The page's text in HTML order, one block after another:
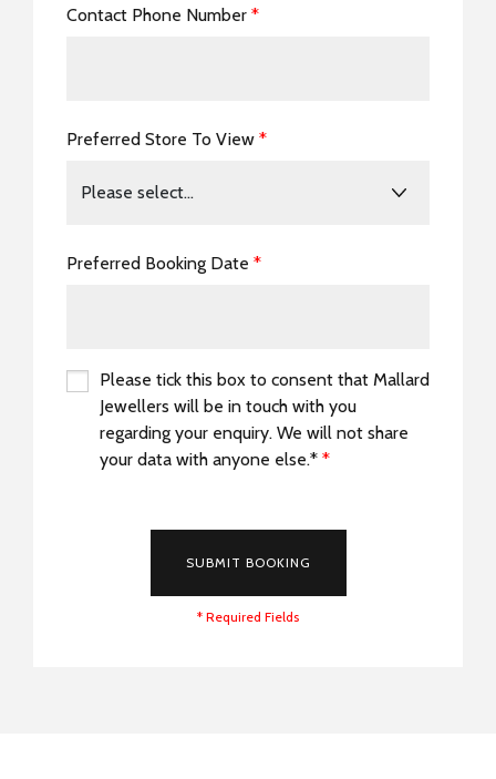
Contact Phone Number *
Preferred Store To View *
Preferred Booking Date *
Please tick this box to consent that Mallard
Jewellers will be in touch with you
regarding your enquiry. We will not share
your data with anyone else.* *
SUBMIT BOOKING
* Required Fields